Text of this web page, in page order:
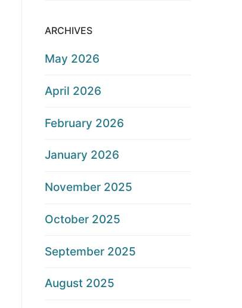
ARCHIVES
May 2026
April 2026
February 2026
January 2026
November 2025
October 2025
September 2025
August 2025